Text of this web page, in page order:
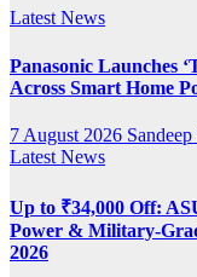
Latest News
Panasonic Launches
Across Smart Home
7 August 2026 Sandeep
Latest News
Up to ₹34,000 Off:
Power & Military-
2026